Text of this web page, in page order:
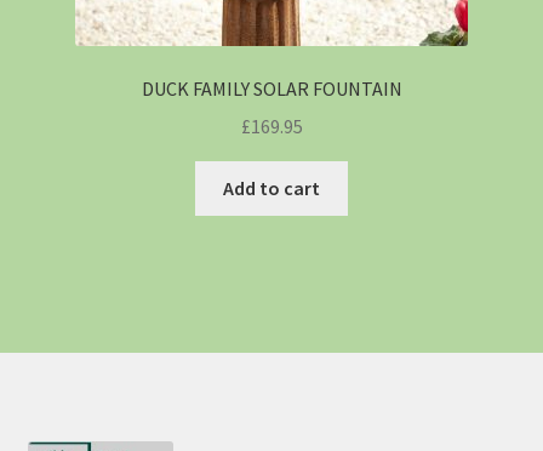
DUCK FAMILY SOLAR FOUNTAIN
£169.95
Add to cart